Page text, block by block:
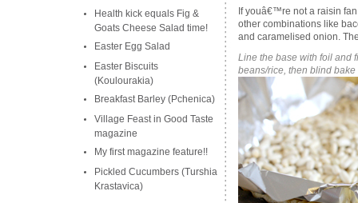
Health kick equals Fig &
Goats Cheese Salad time!
Easter Egg Salad
Easter Biscuits
(Koulourakia)
Breakfast Barley (Pchenica)
Village Feast in Good Taste
magazine
My first magazine feature!!
Pickled Cucumbers (Turshia
Krastavica)
If youâ€™re not a raisin
other combinations like
and caramelised onion.
Line the base with foil and
beans/rice, then blind bake